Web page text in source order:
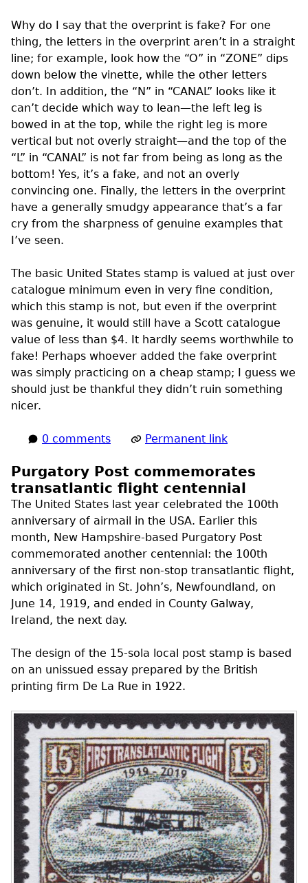
Why do I say that the overprint is fake? For one
thing, the letters in the overprint aren’t in a straight
line; for example, look how the “O” in “ZONE” dips
down below the vinette, while the other letters
don’t. In addition, the “N” in “CANAL” looks like it
can’t decide which way to lean—the left leg is
bowed in at the top, while the right leg is more
vertical but not overly straight—and the top of the
“L” in “CANAL” is not far from being as long as the
bottom! Yes, it’s a fake, and not an overly
convincing one. Finally, the letters in the overprint
have a generally smudgy appearance that’s a far
cry from the sharpness of genuine examples that
I’ve seen.
The basic United States stamp is valued at just over
catalogue minimum even in very fine condition,
which this stamp is not, but even if the overprint
was genuine, it would still have a Scott catalogue
value of less than $4. It hardly seems worthwhile to
fake! Perhaps whoever added the fake overprint
was simply practicing on a cheap stamp; I guess we
should just be thankful they didn’t ruin something
nicer.
0 comments Permanent link
Purgatory Post commemorates
transatlantic flight centennial
The United States last year celebrated the 100th
anniversary of airmail in the USA. Earlier this
month, New Hampshire-based Purgatory Post
commemorated another centennial: the 100th
anniversary of the first non-stop transatlantic flight,
which originated in St. John’s, Newfoundland, on
June 14, 1919, and ended in County Galway,
Ireland, the next day.
The design of the 15-sola local post stamp is based
on an unissued essay prepared by the British
printing firm De La Rue in 1922.